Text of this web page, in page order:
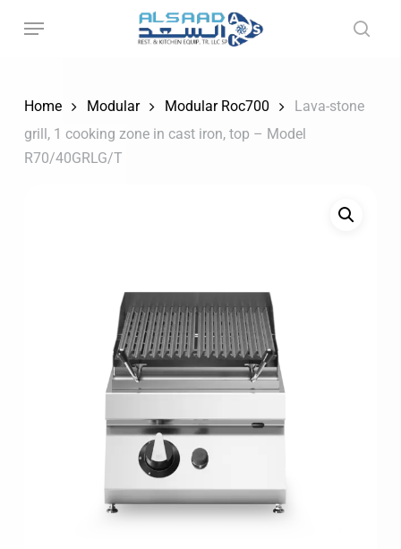
Home
Modular Modular Roc700
Lava-stone
grill, 1 cooking zone in cast iron, top – Model
R70/40GRLG/T